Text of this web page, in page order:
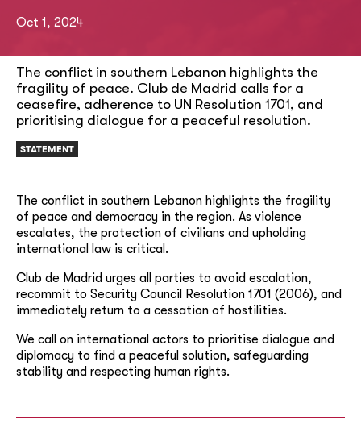
Oct 1, 2024
The conflict in southern Lebanon highlights the
fragility of peace. Club de Madrid calls for a
ceasefire, adherence to UN Resolution 1701, and
prioritising dialogue for a peaceful resolution.
STATEMENT
The conflict in southern Lebanon highlights the fragility
of peace and democracy in the region. As violence
escalates, the protection of civilians and upholding
international law is critical.
Club de Madrid urges all parties to avoid escalation,
recommit to Security Council Resolution 1701 (2006), and
immediately return to a cessation of hostilities.
We call on international actors to prioritise dialogue and
diplomacy to find a peaceful solution, safeguarding
stability and respecting human rights.